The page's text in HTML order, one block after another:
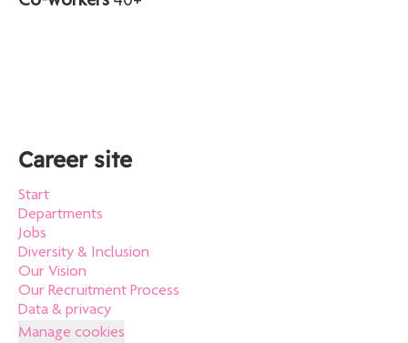
Career site
Start
Departments
Jobs
Diversity & Inclusion
Our Vision
Our Recruitment Process
Data & privacy
Manage cookies